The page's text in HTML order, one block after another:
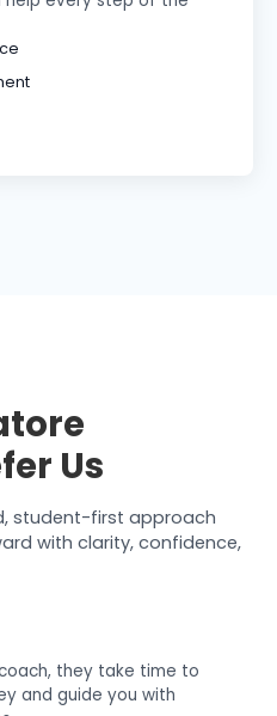
Us
student-first approach
with clarity, confidence,
they take time to
and guide you with